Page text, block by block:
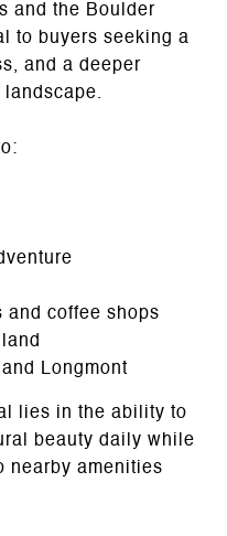
and the Boulder
to buyers seeking a
and a deeper
and coffee shops
Longmont
lies in the ability to
beauty daily while
nearby amenities